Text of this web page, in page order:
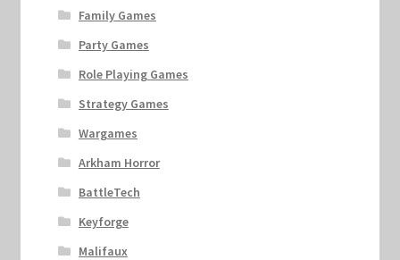
Family Games
Party Games
Role Playing Games
Strategy Games
Wargames
Arkham Horror
BattleTech
Keyforge
Malifaux